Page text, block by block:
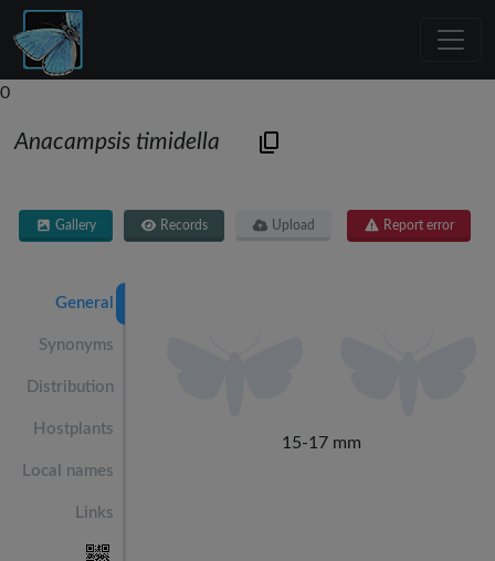
0
Anacampsis timidella
Gallery Records Upload Report error
General
Synonyms
Distribution
Hostplants
Local names
Links
15-17 mm